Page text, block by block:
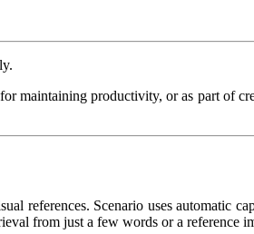
maintaining productivity, or as part of
references. Scenario uses automatic
from just a few words or a reference